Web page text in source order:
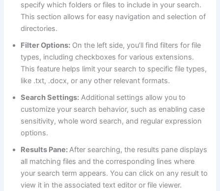
specify which folders or files to include in your search.
This section allows for easy navigation and selection of
directories.
Filter Options: On the left side, you’ll find filters for file
types, including checkboxes for various extensions.
This feature helps limit your search to specific file types,
like .txt, .docx, or any other relevant formats.
Search Settings: Additional settings allow you to
customize your search behavior, such as enabling case
sensitivity, whole word search, and regular expression
options.
Results Pane:After searching, the results pane displays
all matching files and the corresponding lines where
your search term appears. You can click on any result to
view it in the associated text editor or file viewer.